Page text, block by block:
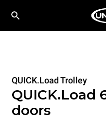
QUICK.Load Trolley
QUICK.Load
doors